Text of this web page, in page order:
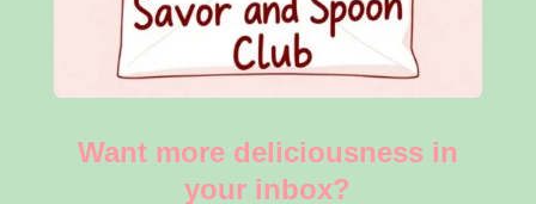
Want more deliciousness in
your inbox?